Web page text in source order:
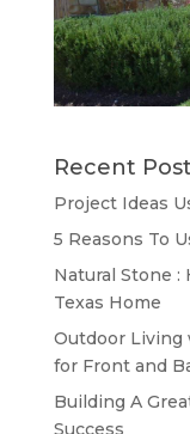
Recent
Project Ideas
5 Reasons To
Natural Stone :
Texas Home
Outdoor Living
for Front and
Building A